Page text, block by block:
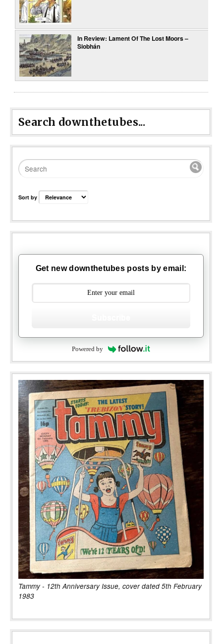
In Review: Lament Of The Lost Moors –
Siobhán
Search downthetubes...
Sort by
Get new downthetubes posts by email:
Powered by
Tammy - 12th Anniversary Issue, cover dated 5th February
1983